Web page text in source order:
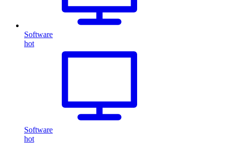
Software
hot
Software
hot